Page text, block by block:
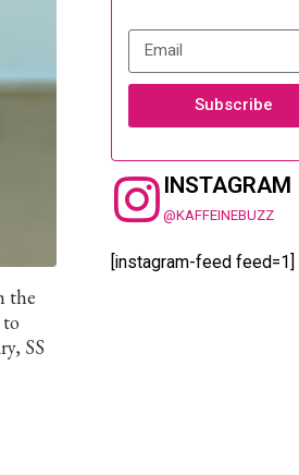
the
SS
Subscribe
INSTAGRAM
@KAFFEINEBUZZ
[instagram-feed feed=1]